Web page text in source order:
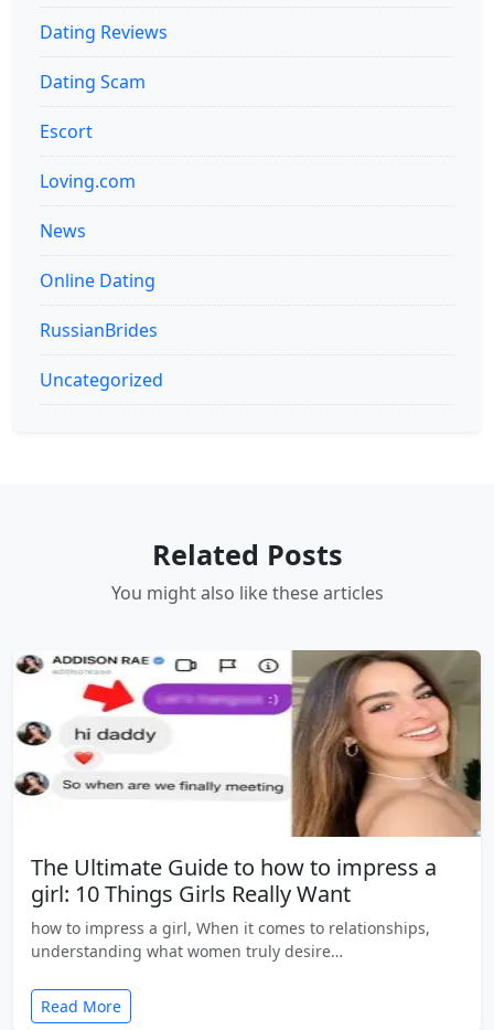
Dating Reviews
Dating Scam
Escort
Loving.com
News
Online Dating
RussianBrides
Uncategorized
Related Posts
You might also like these articles
The Ultimate Guide to how to impress a
girl: 10 Things Girls Really Want
how to impress a girl, When it comes to relationships,
understanding what women truly desire…
Read More